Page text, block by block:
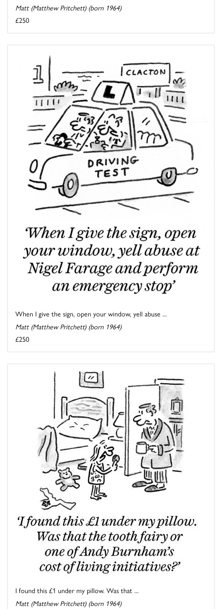
Matt (Matthew Pritchett) (born 1964)
£250
When I give the sign, open your window, yell abuse ...
Matt (Matthew Pritchett) (born 1964)
£250
I found this £1 under my pillow. Was that ...
Matt (Matthew Pritchett) (born 1964)